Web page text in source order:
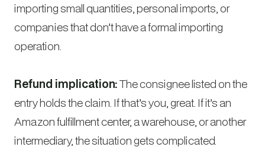
importing small quantities, personal imports, or
companies that don’t have a formal importing
operation.
Refund implication:The consignee listed on the
entry holds the claim. If that’s you, great. If it’s an
Amazon fulfillment center, a warehouse, or another
intermediary, the situation gets complicated.